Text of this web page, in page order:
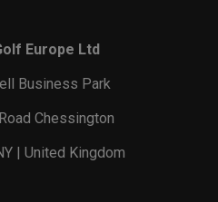
Europe Ltd
Business Park
Chessington
| United Kingdom